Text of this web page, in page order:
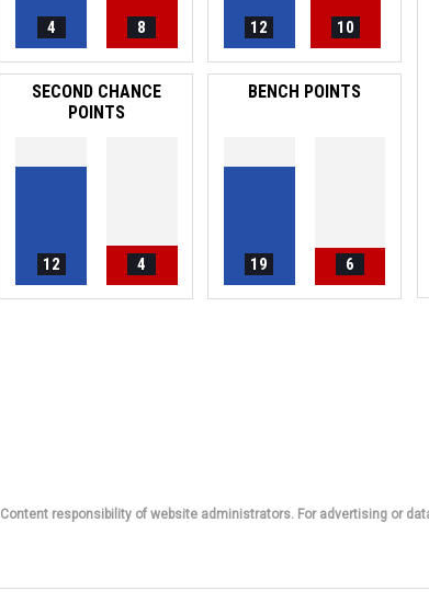
4 8 12 10
SECOND CHANCE
POINTS
12 4
BENCH POINTS
19 6
Content responsibility of website administrators. For advertising or